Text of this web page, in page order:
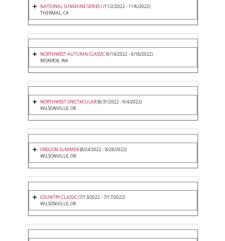
NATIONAL SUNSHINE SERIES I (11/2/2022 - 11/6/2022)
THERMAL, CA
NORTHWEST AUTUMN CLASSIC(9/14/2022 - 9/18/2022)
MONROE, WA
NORTHWEST SPECTACULAR(8/31/2022 - 9/4/2022)
WILSONVILLE, OR
OREGON SUMMER(8/24/2022 - 8/28/2022)
WILSONVILLE, OR
COUNTRY CLASSIC(7/13/2022 - 7/17/2022)
WILSONVILLE, OR